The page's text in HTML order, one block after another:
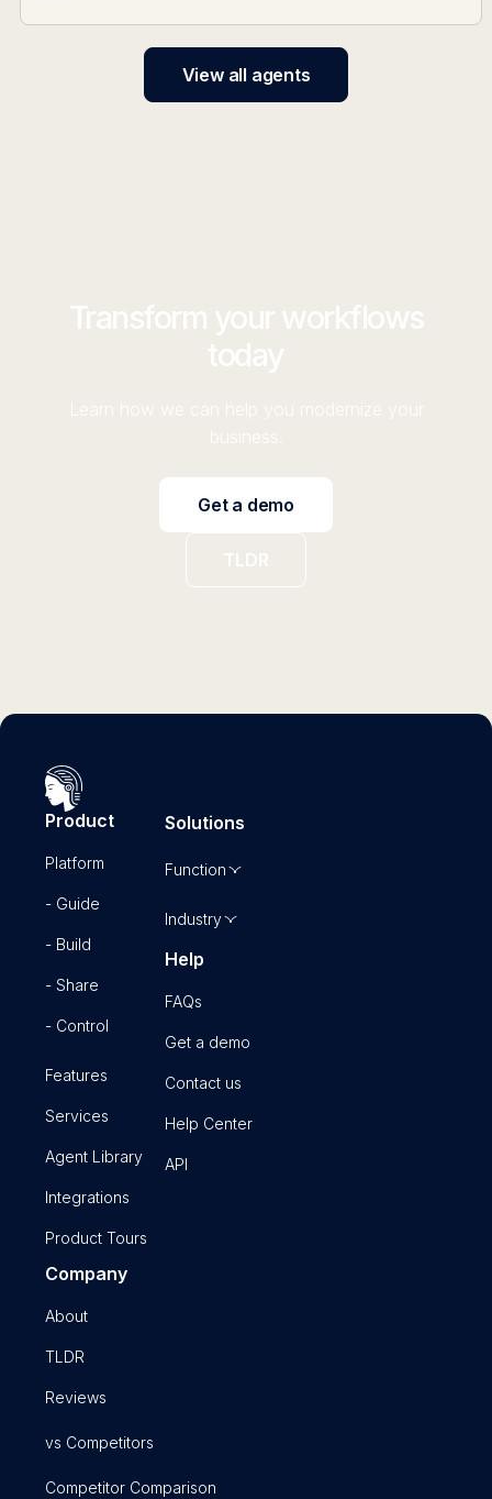
View all agents
Transform your workflows
today
Learn how we can help you modernize your
business.
Get a demo
TLDR
Product
Platform
- Guide
- Build
- Share
- Control
Features
Services
Agent Library
Integrations
Product Tours
Solutions
Function
Industry
Help
FAQs
Get a demo
Contact us
Help Center
API
Company
About
TLDR
Reviews
vs Competitors
Competitor Comparison